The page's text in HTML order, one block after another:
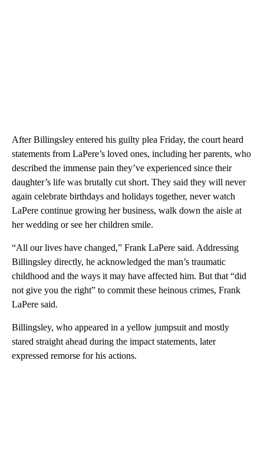
After Billingsley entered his guilty plea Friday, the court heard
statements from LaPere’s loved ones, including her parents, who
described the immense pain they’ve experienced since their
daughter’s life was brutally cut short. They said they will never
again celebrate birthdays and holidays together, never watch
LaPere continue growing her business, walk down the aisle at
her wedding or see her children smile.
“All our lives have changed,” Frank LaPere said. Addressing
Billingsley directly, he acknowledged the man’s traumatic
childhood and the ways it may have affected him. But that “did
not give you the right” to commit these heinous crimes, Frank
LaPere said.
Billingsley, who appeared in a yellow jumpsuit and mostly
stared straight ahead during the impact statements, later
expressed remorse for his actions.